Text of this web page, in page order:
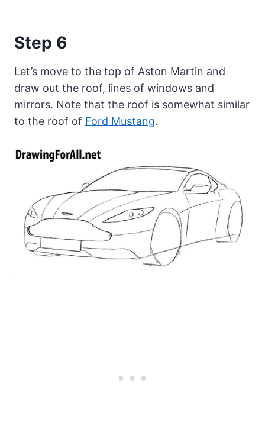
Step 6
Let’s move to the top of Aston Martin and
draw out the roof, lines of windows and
mirrors. Note that the roof is somewhat similar
to the roof of Ford Mustang.